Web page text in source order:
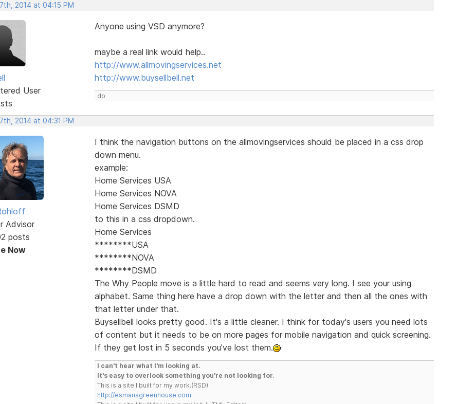
2014 at 04:15 PM
User
Anyone using VSD anymore?
maybe a real link would help..
http://www.allmovingservices.net
http://www.buysellbell.net
db
2014 at 04:31 PM
Advisor
posts
Now
I think the navigation buttons on the allmovingservices should be placed in a css drop
down menu.
example:
Home Services USA
Home Services NOVA
Home Services DSMD
to this in a css dropdown.
Home Services
********USA
********NOVA
********DSMD
The Why People move is a little hard to read and seems very long. I see your using
alphabet. Same thing here have a drop down with the letter and then all the ones with
that letter under that.
Buysellbell looks pretty good. It's a little cleaner. I think for today's users you need lots
of content but it needs to be on more pages for mobile navigation and quick screening.
If they get lost in 5 seconds you've lost them.
I can't hear what I'm looking at.
It's easy to overlook something you're not looking for.
This is a site I built for my work.(RSD)
http://esmansgreenhouse.com